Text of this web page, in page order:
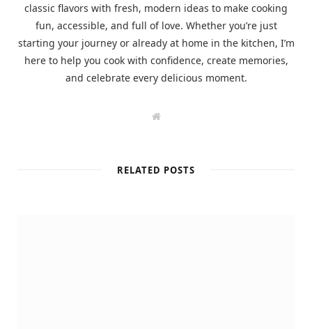
classic flavors with fresh, modern ideas to make cooking
fun, accessible, and full of love. Whether you’re just
starting your journey or already at home in the kitchen, I’m
here to help you cook with confidence, create memories,
and celebrate every delicious moment.
W
RELATED POSTS